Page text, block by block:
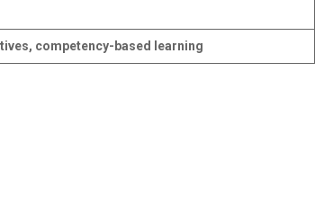
competency-based learning